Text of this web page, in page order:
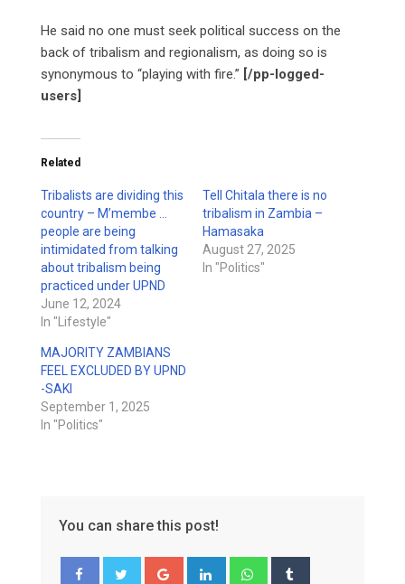
He said no one must seek political success on the
back of tribalism and regionalism, as doing so is
synonymous to “playing with fire.” [/pp-logged-
users]
Related
Tribalists are dividing this
country – M’membe …
people are being
intimidated from talking
about tribalism being
practiced under UPND
June 12, 2024
In "Lifestyle"
Tell Chitala there is no
tribalism in Zambia –
Hamasaka
August 27, 2025
In "Politics"
MAJORITY ZAMBIANS
FEEL EXCLUDED BY UPND
-SAKI
September 1, 2025
In "Politics"
You can share this post!
Google+ LinkedIn Whatsapp